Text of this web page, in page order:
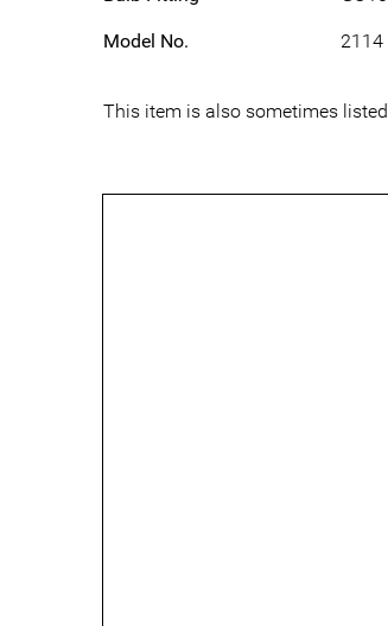
Model No. 2114
This item is also sometimes